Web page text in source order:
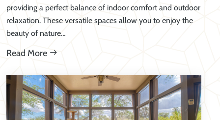
providing a perfect balance of indoor comfort and outdoor
relaxation. These versatile spaces allow you to enjoy the
beauty of nature…
Read More